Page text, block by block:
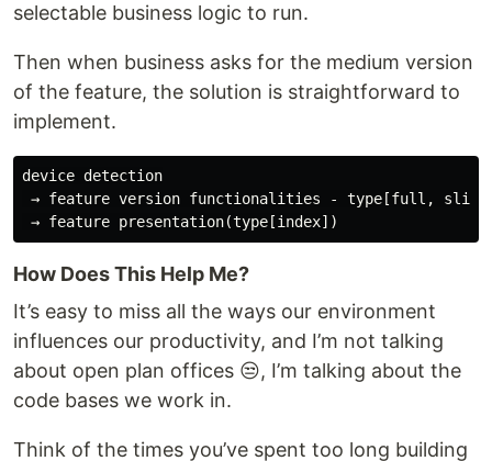
selectable business logic to run.
Then when business asks for the medium version
of the feature, the solution is straightforward to
implement.
device detection
→ feature version functionalities - type[full, slim,
How Does This Help Me?
It’s easy to miss all the ways our environment
influences our productivity, and I’m not talking
about open plan offices 😒, I’m talking about the
code bases we work in.
Think of the times you’ve spent too long building